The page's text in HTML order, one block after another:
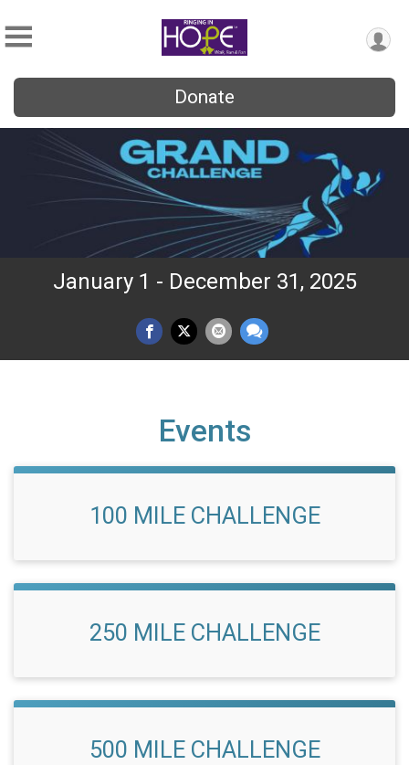
Donate
January 1 - December 31, 2025
Events
100 MILE CHALLENGE
250 MILE CHALLENGE
500 MILE CHALLENGE